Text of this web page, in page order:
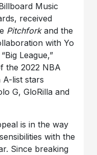
Music
received
Pitchforkand the
with Yo
League,”
the 2022 NBA
A-list stars
G, GloRilla and
is in the way
with the
Since breaking